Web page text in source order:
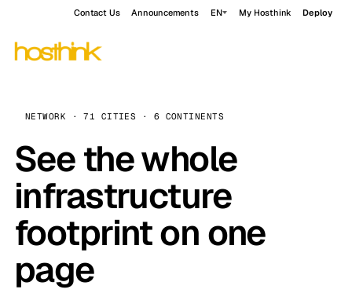
Contact Us Announcements EN My Hosthink Deploy
NETWORK · 71 CITIES · 6 CONTINENTS
See the whole
infrastructure
footprint on one
page